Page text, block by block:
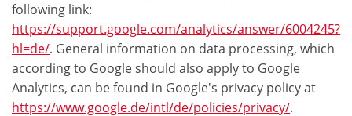
following link:
https://support.google.com/analytics/answer/6004245?
hl=de/. General information on data processing, which
according to Google should also apply to Google
Analytics, can be found in Google's privacy policy at
https://www.google.de/intl/de/policies/privacy/.